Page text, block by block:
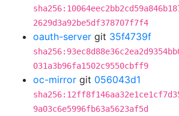
2629d3a92be5df378707f7f4
oauth-server git 35f4739f
031a3b96fa1502c9550cbff9
oc-mirror git 056043d1
9a03c6e5996fb63a5623af5d